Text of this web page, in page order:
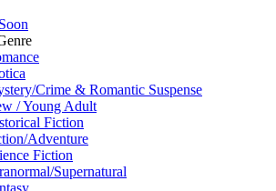
Crime & Romantic Suspense
/ Young Adult
Fiction
Adventure
Fiction
Supernatural